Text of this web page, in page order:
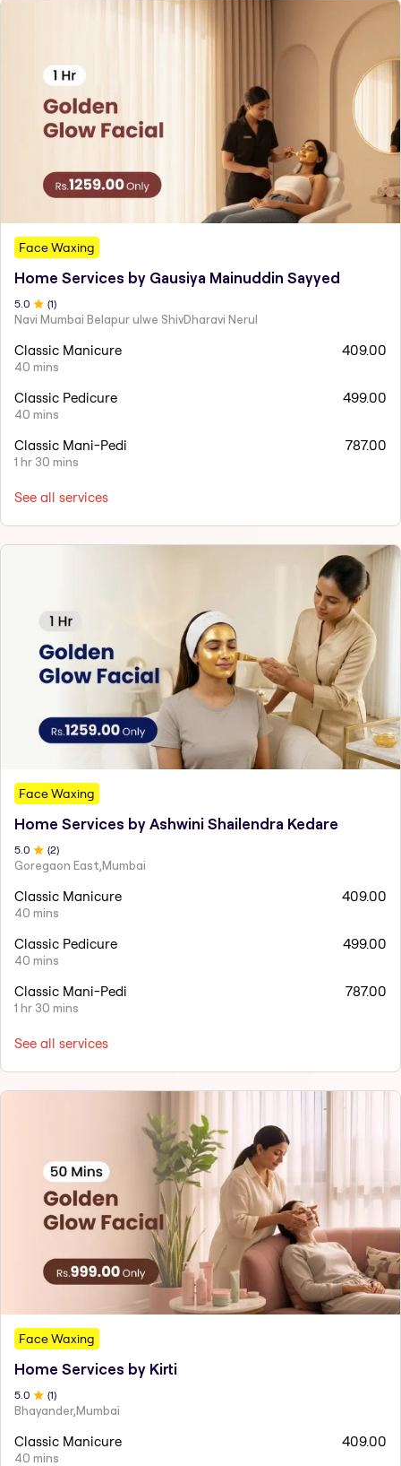
Face Waxing
Home Services by Gausiya Mainuddin Sayyed
5 .0 (1)
Navi Mumbai Belapur ulwe ShivDharavi Nerul
Classic Manicure
40 mins
409.00
Classic Pedicure
40 mins
499.00
Classic Mani-Pedi
1 hr 30 mins
787.00
See all services
Face Waxing
Home Services by Ashwini Shailendra Kedare
5 .0 (2)
Goregaon East,Mumbai
Classic Manicure
40 mins
409.00
Classic Pedicure
40 mins
499.00
Classic Mani-Pedi
1 hr 30 mins
787.00
See all services
Face Waxing
Home Services by Kirti
5.0 (1)
Bhayander,Mumbai
Classic Manicure
40 mins
409.00